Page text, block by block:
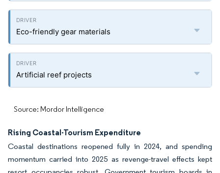
Eco-friendly gear materials
Artificial reef projects
Source: Mordor Intelligence
Rising Coastal-Tourism Expenditure
Coastal destinations reopened fully in 2024, and spending
momentum carried into 2025 as revenge-travel effects kept